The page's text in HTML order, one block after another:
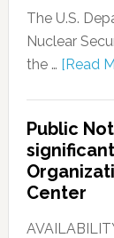
The U.S.
Nuclear
the … [Read
Public
Center